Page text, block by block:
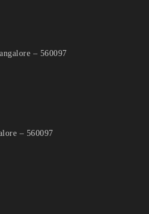
– 560097
– 560097